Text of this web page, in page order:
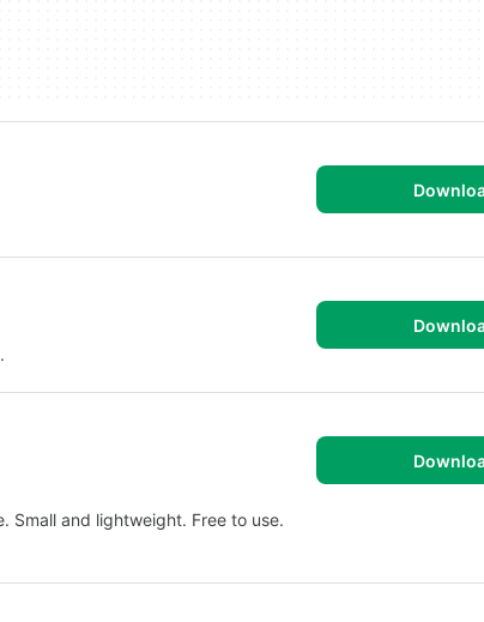
Small and lightweight. Free to use.